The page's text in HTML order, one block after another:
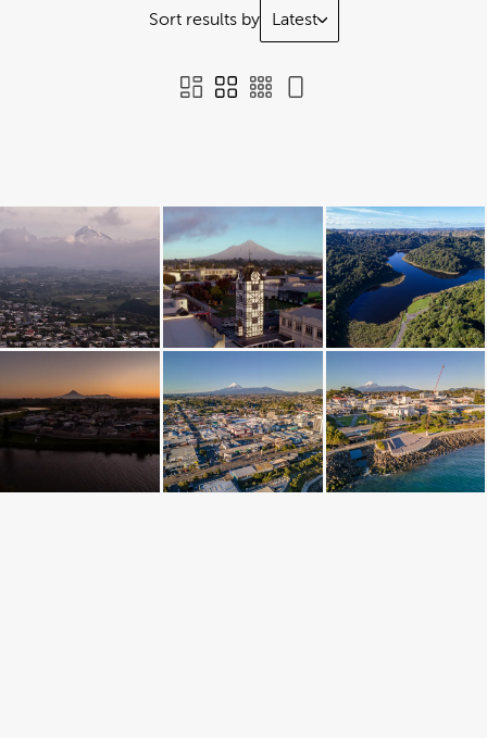
Sort results by Latest